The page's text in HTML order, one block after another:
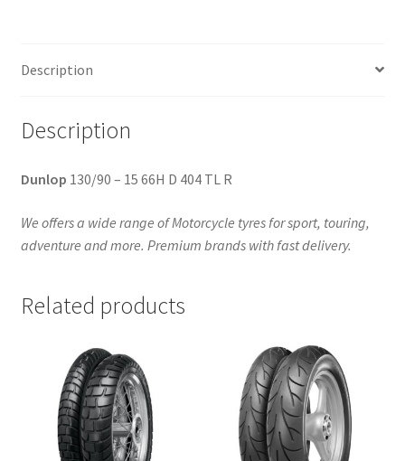
Description
Description
Dunlop 130/90 – 15 66H D 404 TL R
We offers a wide range of Motorcycle tyres for sport, touring,
adventure and more. Premium brands with fast delivery.
Related products